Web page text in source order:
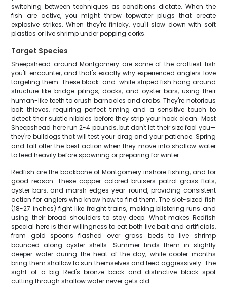
switching between techniques as conditions dictate. When the
fish are active, you might throw topwater plugs that create
explosive strikes. When they're finicky, you'll slow down with soft
plastics or live shrimp under popping corks.
Target Species
Sheepshead around Montgomery are some of the craftiest fish
you'll encounter, and that's exactly why experienced anglers love
targeting them. These black-and-white striped fish hang around
structure like bridge pilings, docks, and oyster bars, using their
human-like teeth to crush barnacles and crabs. They're notorious
bait thieves, requiring perfect timing and a sensitive touch to
detect their subtle nibbles before they strip your hook clean. Most
Sheepshead here run 2-4 pounds, but don't let their size fool you—
they're bulldogs that will test your drag and your patience. Spring
and fall offer the best action when they move into shallow water
to feed heavily before spawning or preparing for winter.
Redfish are the backbone of Montgomery inshore fishing, and for
good reason. These copper-colored bruisers patrol grass flats,
oyster bars, and marsh edges year-round, providing consistent
action for anglers who know how to find them. The slot-sized fish
(18-27 inches) fight like freight trains, making blistering runs and
using their broad shoulders to stay deep. What makes Redfish
special here is their willingness to eat both live bait and artificials,
from gold spoons flashed over grass beds to live shrimp
bounced along oyster shells. Summer finds them in slightly
deeper water during the heat of the day, while cooler months
bring them shallow to sun themselves and feed aggressively. The
sight of a big Red's bronze back and distinctive black spot
cutting through shallow water never gets old.